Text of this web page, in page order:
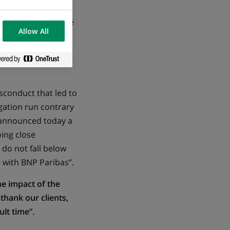
controlled via the
from relevant
that led to
run contrary
today a
close
not fall below
BNP Paribas”.
impact of the
our clients,
time”.
Allow All